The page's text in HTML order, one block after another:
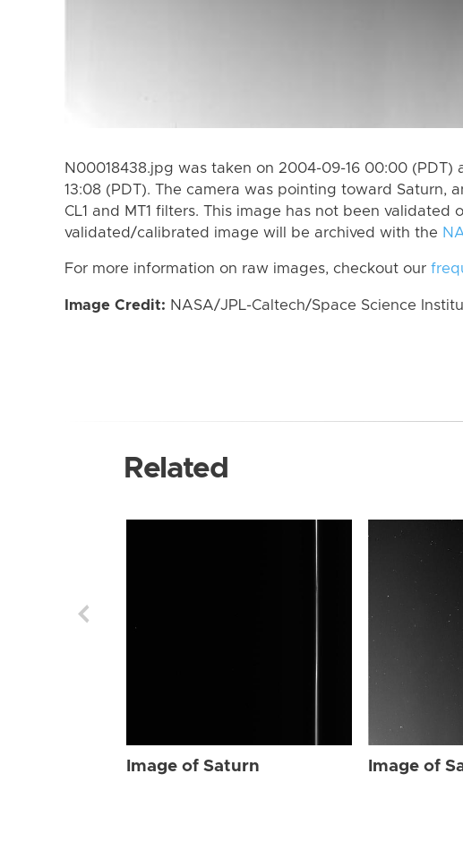
N00018438.jpg was taken on 2004-09-16 00:00 (PDT)
13:08 (PDT). The camera was pointing toward Saturn,
CL1 and MT1 filters. This image has not been validated
validated/calibrated image will be archived with the
For more information on raw images, checkout our
Image Credit: NASA/JPL-Caltech/Space Science
Related
Image of Saturn Image of